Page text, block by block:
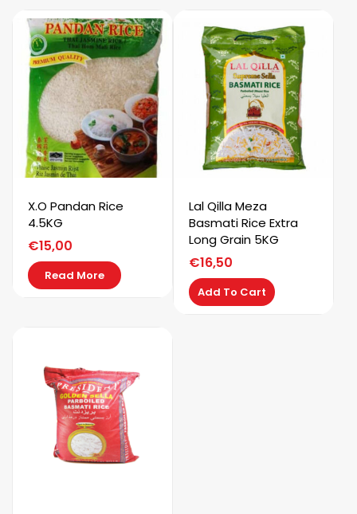
X.O Pandan Rice
4.5KG
€15,00
Read More
Lal Qilla Meza
Basmati Rice Extra
Long Grain 5KG
€16,50
Add To Cart